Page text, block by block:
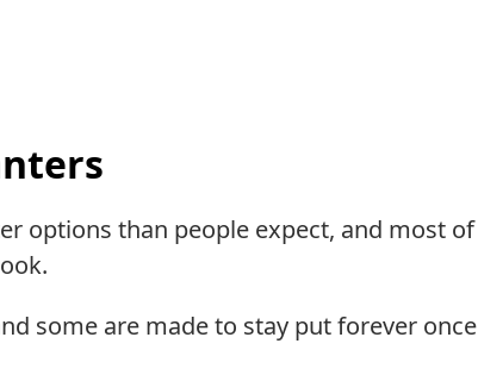
options than people expect, and most of
some are made to stay put forever once